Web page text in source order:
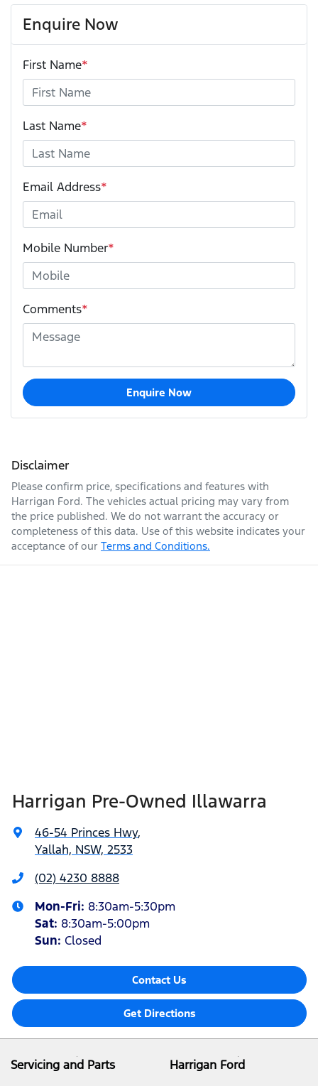
Enquire Now
First Name*
Last Name*
Email Address*
Mobile Number*
Comments*
Enquire Now
Disclaimer
Please confirm price, specifications and features with
Harrigan Ford. The vehicles actual pricing may vary from
the price published. We do not warrant the accuracy or
completeness of this data. Use of this website indicates your
acceptance of our Terms and Conditions.
Harrigan Pre-Owned Illawarra
46-54 Princes Hwy,
Yallah, NSW, 2533
(02) 4230 8888
Mon-Fri: 8:30am-5:30pm
Sat: 8:30am-5:00pm
Sun: Closed
Contact Us
Get Directions
Servicing and Parts
Harrigan Ford